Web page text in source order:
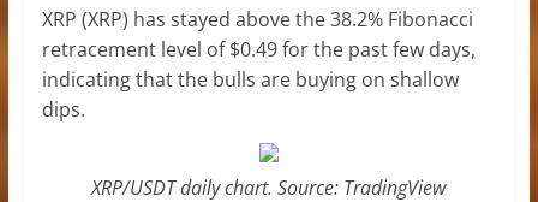
XRP (XRP) has stayed above the 38.2% Fibonacci
retracement level of $0.49 for the past few days,
indicating that the bulls are buying on shallow
dips.
XRP/USDT daily chart. Source: TradingView